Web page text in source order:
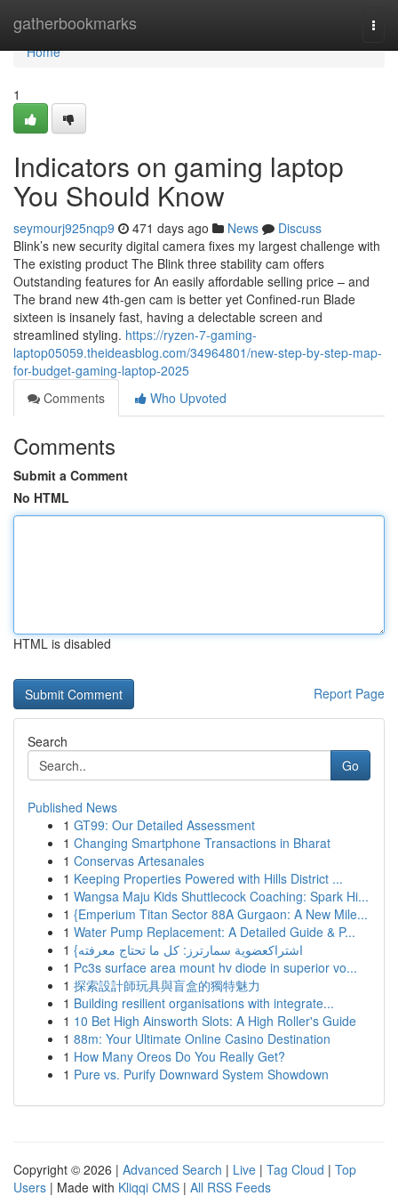
gatherbookmarks
Home
Home
1
Indicators on gaming laptop
You Should Know
seymourj925nqp9 471 days ago News
Discuss
Blink’s new security digital camera fixes my largest challenge with
The existing product The Blink three stability cam offers
Outstanding features for An easily affordable selling price – and
The brand new 4th-gen cam is better yet Confined-run Blade
sixteen is insanely fast, having a delectable screen and
streamlined styling. https://ryzen-7-gaming-
laptop05059.theideasblog.com/34964801/new-step-by-step-map-
for-budget-gaming-laptop-2025
Comments
Who Upvoted
Comments
Submit a Comment
No HTML
HTML is disabled
Report Page
Search
Go
Published News
1 GT99: Our Detailed Assessment
1 Changing Smartphone Transactions in Bharat
1 Conservas Artesanales
1 Keeping Properties Powered with Hills District ...
1 Wangsa Maju Kids Shuttlecock Coaching: Spark Hi...
1 {Emperium Titan Sector 88A Gurgaon: A New Mile...
1 Water Pump Replacement: A Detailed Guide & P...
1
{اشتراكعضوية سمارترز: كل ما تحتاج معرفته
1 Pc3s surface area mount hv diode in superior vo...
1 探索設計師玩具與盲盒的獨特魅力
1 Building resilient organisations with integrate...
1 10 Bet High Ainsworth Slots: A High Roller's Guide
1 88m: Your Ultimate Online Casino Destination
1 How Many Oreos Do You Really Get?
1 Pure vs. Purify Downward System Showdown
Copyright © 2026 | Advanced Search | Live | Tag Cloud | Top
Users | Made with Kliqqi CMS | All RSS Feeds